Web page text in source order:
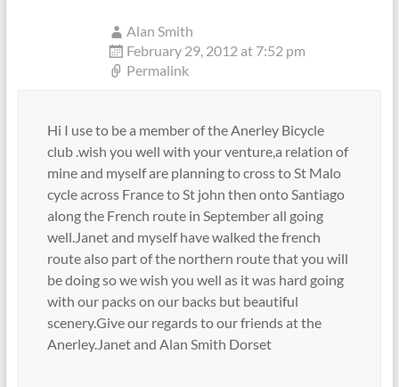
Alan Smith
February 29, 2012 at 7:52 pm
Permalink
Hi I use to be a member of the Anerley Bicycle
club .wish you well with your venture,a relation of
mine and myself are planning to cross to St Malo
cycle across France to St john then onto Santiago
along the French route in September all going
well.Janet and myself have walked the french
route also part of the northern route that you will
be doing so we wish you well as it was hard going
with our packs on our backs but beautiful
scenery.Give our regards to our friends at the
Anerley.Janet and Alan Smith Dorset